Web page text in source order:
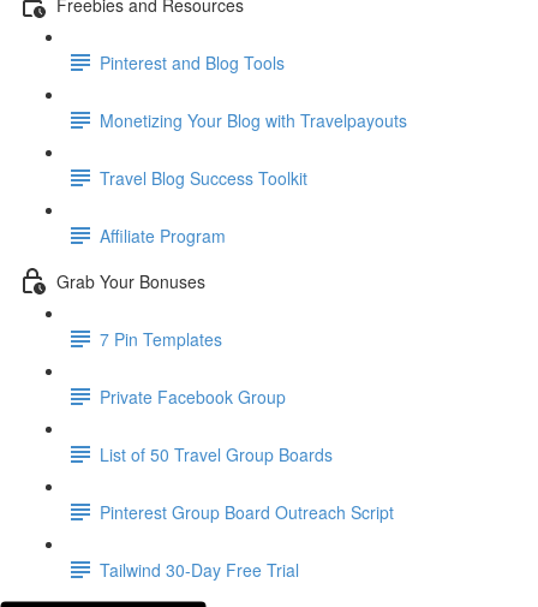
Pinterest and Blog Tools
Monetizing Your Blog with Travelpayouts
Travel Blog Success Toolkit
Affiliate Program
Grab Your Bonuses
7 Pin Templates
Private Facebook Group
List of 50 Travel Group Boards
Pinterest Group Board Outreach Script
Tailwind 30-Day Free Trial